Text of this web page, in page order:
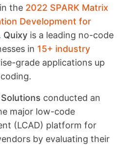
the 2022 SPARK Matrix
Development for
Quixy is a leading no-code
in 15+ industry
grade applications up
conducted an
major low-code
(LCAD) platform for
by evaluating their